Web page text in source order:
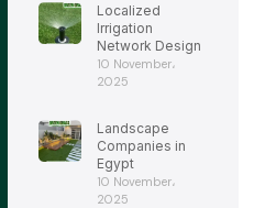
Localized
Irrigation
Network Design
10 November،
2025
Landscape
Companies in
Egypt
10 November،
2025